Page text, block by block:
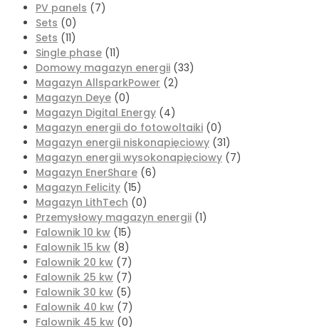
PV panels (7)
Sets (0)
Sets (11)
Single phase (11)
Domowy magazyn energii (33)
Magazyn AllsparkPower (2)
Magazyn Deye (0)
Magazyn Digital Energy (4)
Magazyn energii do fotowoltaiki (0)
Magazyn energii niskonapięciowy (31)
Magazyn energii wysokonapięciowy (7)
Magazyn EnerShare (6)
Magazyn Felicity (15)
Magazyn LithTech (0)
Przemysłowy magazyn energii (1)
Falownik 10 kw (15)
Falownik 15 kw (8)
Falownik 20 kw (7)
Falownik 25 kw (7)
Falownik 30 kw (5)
Falownik 40 kw (7)
Falownik 45 kw (0)